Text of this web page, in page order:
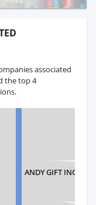
associated
the top 4
ANDY GIFT INC